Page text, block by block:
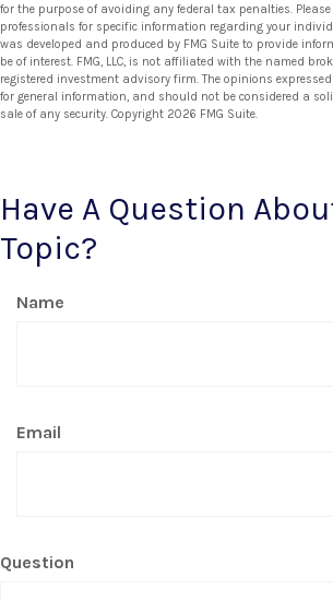
for the purpose of avoiding any federal tax penalties.
professionals for specific information regarding your
was developed and produced by FMG Suite to provide
be of interest. FMG, LLC, is not affiliated with the named
registered investment advisory firm. The opinions
for general information, and should not be considered a
sale of any security. Copyright 2026 FMG Suite.
Have A Question
Topic?
Name
Email
Question